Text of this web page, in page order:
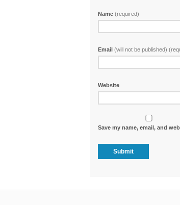
Name (required)
Email (will not be published)
Website
Save my name, email, and